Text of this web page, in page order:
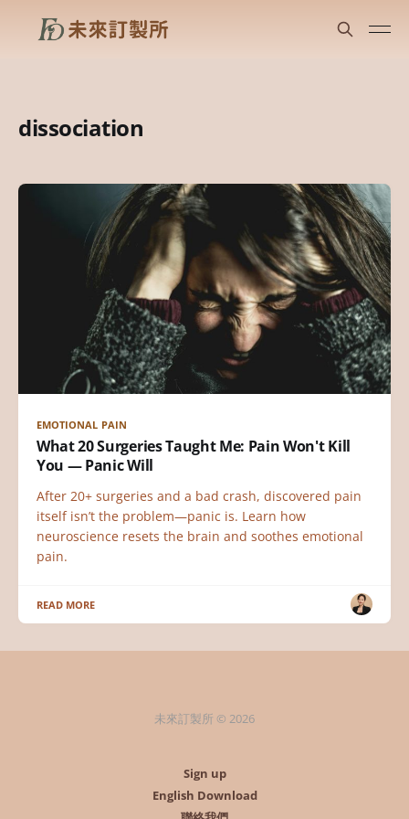
dissociation
EMOTIONAL PAIN
What 20 Surgeries Taught Me: Pain Won't Kill
You — Panic Will
After 20+ surgeries and a bad crash, discovered pain
itself isn’t the problem—panic is. Learn how
neuroscience resets the brain and soothes emotional
pain.
READ MORE
未來訂製所 © 2026
Sign up
English Download